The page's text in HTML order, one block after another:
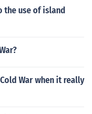
the use of island
War when it really